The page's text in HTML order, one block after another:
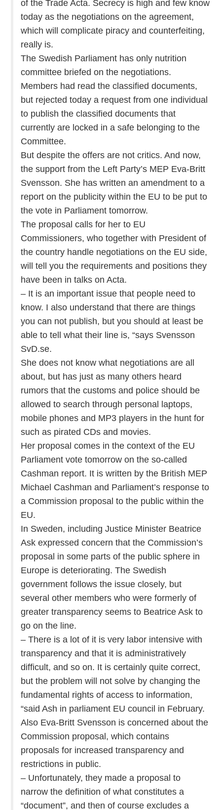
of the Trade Acta. Secrecy is high and few know
today as the negotiations on the agreement,
which will complicate piracy and counterfeiting,
really is.
The Swedish Parliament has only nutrition
committee briefed on the negotiations.
Members had read the classified documents,
but rejected today a request from one individual
to publish the classified documents that
currently are locked in a safe belonging to the
Committee.
But despite the offers are not critics. And now,
the support from the Left Party’s MEP Eva-Britt
Svensson. She has written an amendment to a
report on the publicity within the EU to be put to
the vote in Parliament tomorrow.
The proposal calls for her to EU
Commissioners, who together with President of
the country handle negotiations on the EU side,
will tell you the requirements and positions they
have been in talks on Acta.
– It is an important issue that people need to
know. I also understand that there are things
you can not publish, but you should at least be
able to tell what their line is, “says Svensson
SvD.se.
She does not know what negotiations are all
about, but has just as many others heard
rumors that the customs and police should be
allowed to search through personal laptops,
mobile phones and MP3 players in the hunt for
such as pirated CDs and movies.
Her proposal comes in the context of the EU
Parliament vote tomorrow on the so-called
Cashman report. It is written by the British MEP
Michael Cashman and Parliament’s response to
a Commission proposal to the public within the
EU.
In Sweden, including Justice Minister Beatrice
Ask expressed concern that the Commission’s
proposal in some parts of the public sphere in
Europe is deteriorating. The Swedish
government follows the issue closely, but
several other members who were formerly of
greater transparency seems to Beatrice Ask to
go on the line.
– There is a lot of it is very labor intensive with
transparency and that it is administratively
difficult, and so on. It is certainly quite correct,
but the problem will not solve by changing the
fundamental rights of access to information,
“said Ash in parliament EU council in February.
Also Eva-Britt Svensson is concerned about the
Commission proposal, which contains
proposals for increased transparency and
restrictions in public.
– Unfortunately, they made a proposal to
narrow the definition of what constitutes a
“document”, and then of course excludes a